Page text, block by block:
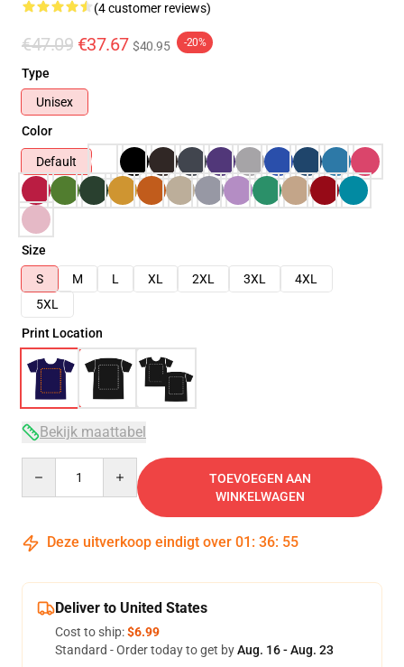
(4 customer reviews)
€47.09 €37.67 $40.95 -20%
Type
Unisex
Color
Default
Size
S
M L XL 2XL 3XL
4XL
5XL
Print Location
Bekijk maattabel
TOEVOEGEN AAN
WINKELWAGEN
Deze uitverkoop eindigt over 01 : 36: 54
Deliver to United States
Cost to ship:$6.99
Standard - Order today to get byAug. 16 - Aug. 23